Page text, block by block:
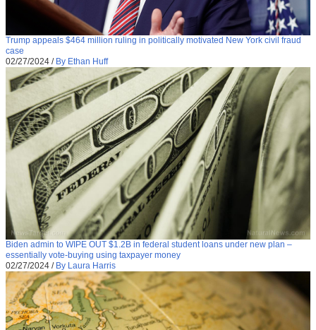
Trump appeals $464 million ruling in politically motivated New York civil fraud
case
02/27/2024 / By Ethan Huff
Biden admin to WIPE OUT $1.2B in federal student loans under new plan –
essentially vote-buying using taxpayer money
02/27/2024 / By Laura Harris